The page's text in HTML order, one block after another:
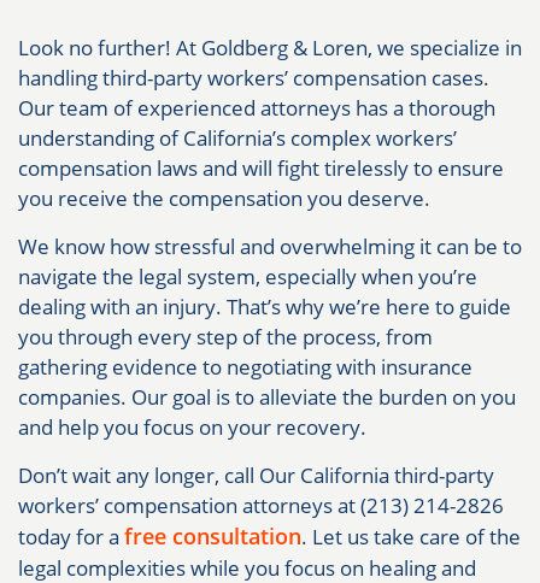
Look no further! At Goldberg & Loren, we specialize in
handling third-party workers’ compensation cases.
Our team of experienced attorneys has a thorough
understanding of California’s complex workers’
compensation laws and will fight tirelessly to ensure
you receive the compensation you deserve.
We know how stressful and overwhelming it can be to
navigate the legal system, especially when you’re
dealing with an injury. That’s why we’re here to guide
you through every step of the process, from
gathering evidence to negotiating with insurance
companies. Our goal is to alleviate the burden on you
and help you focus on your recovery.
Don’t wait any longer, call Our California third-party
workers’ compensation attorneys at (213) 214-2826
today for a free consultation. Let us take care of the
legal complexities while you focus on healing and